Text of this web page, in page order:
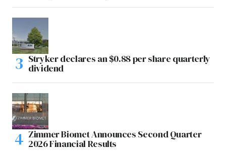
Stryker declares an $0.88 per share quarterly
dividend
Zimmer Biomet Announces Second Quarter
2026 Financial Results